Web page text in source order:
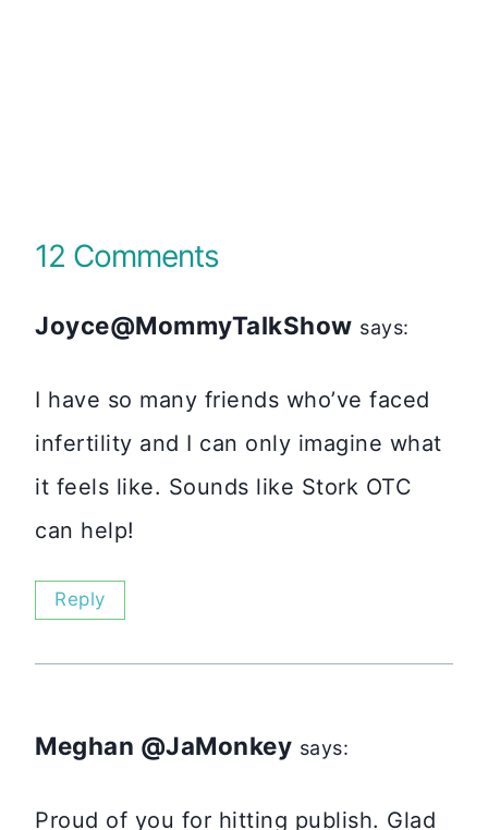
12 Comments
Joyce@MommyTalkShow says:
I have so many friends who’ve faced
infertility and I can only imagine what
it feels like. Sounds like Stork OTC
can help!
Reply
Meghan @JaMonkey says:
Proud of you for hitting publish. Glad